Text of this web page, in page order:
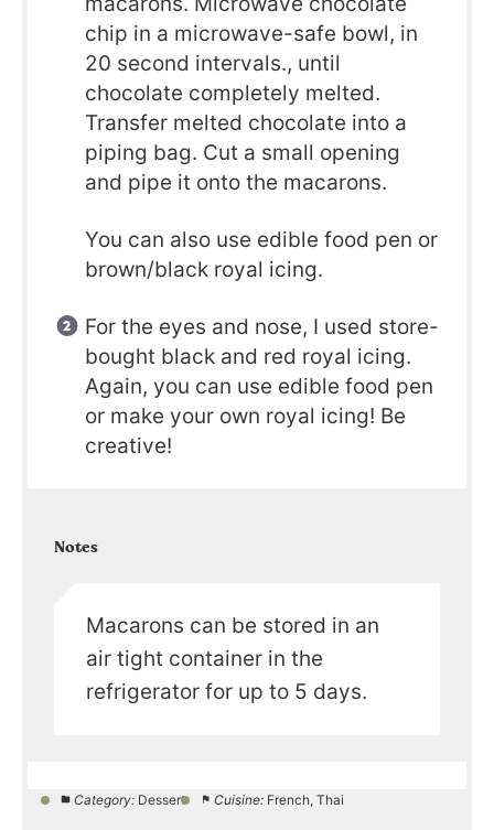
chip in a microwave-safe bowl, in
20 second intervals., until
chocolate completely melted.
Transfer melted chocolate into a
piping bag. Cut a small opening
and pipe it onto the macarons.
You can also use edible food pen or
brown/black royal icing.
For the eyes and nose, I used store-
bought black and red royal icing.
Again, you can use edible food pen
or make your own royal icing! Be
creative!
Notes
Macarons can be stored in an
air tight container in the
refrigerator for up to 5 days.
Category: Dessert Cuisine: French, Thai